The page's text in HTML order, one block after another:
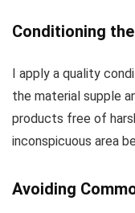
Conditioning
I apply a quality
the material supple
products free of
inconspicuous area
Avoiding